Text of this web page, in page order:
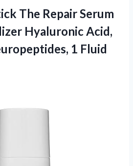
The Repair Serum
Hyaluronic Acid,
1 Fluid